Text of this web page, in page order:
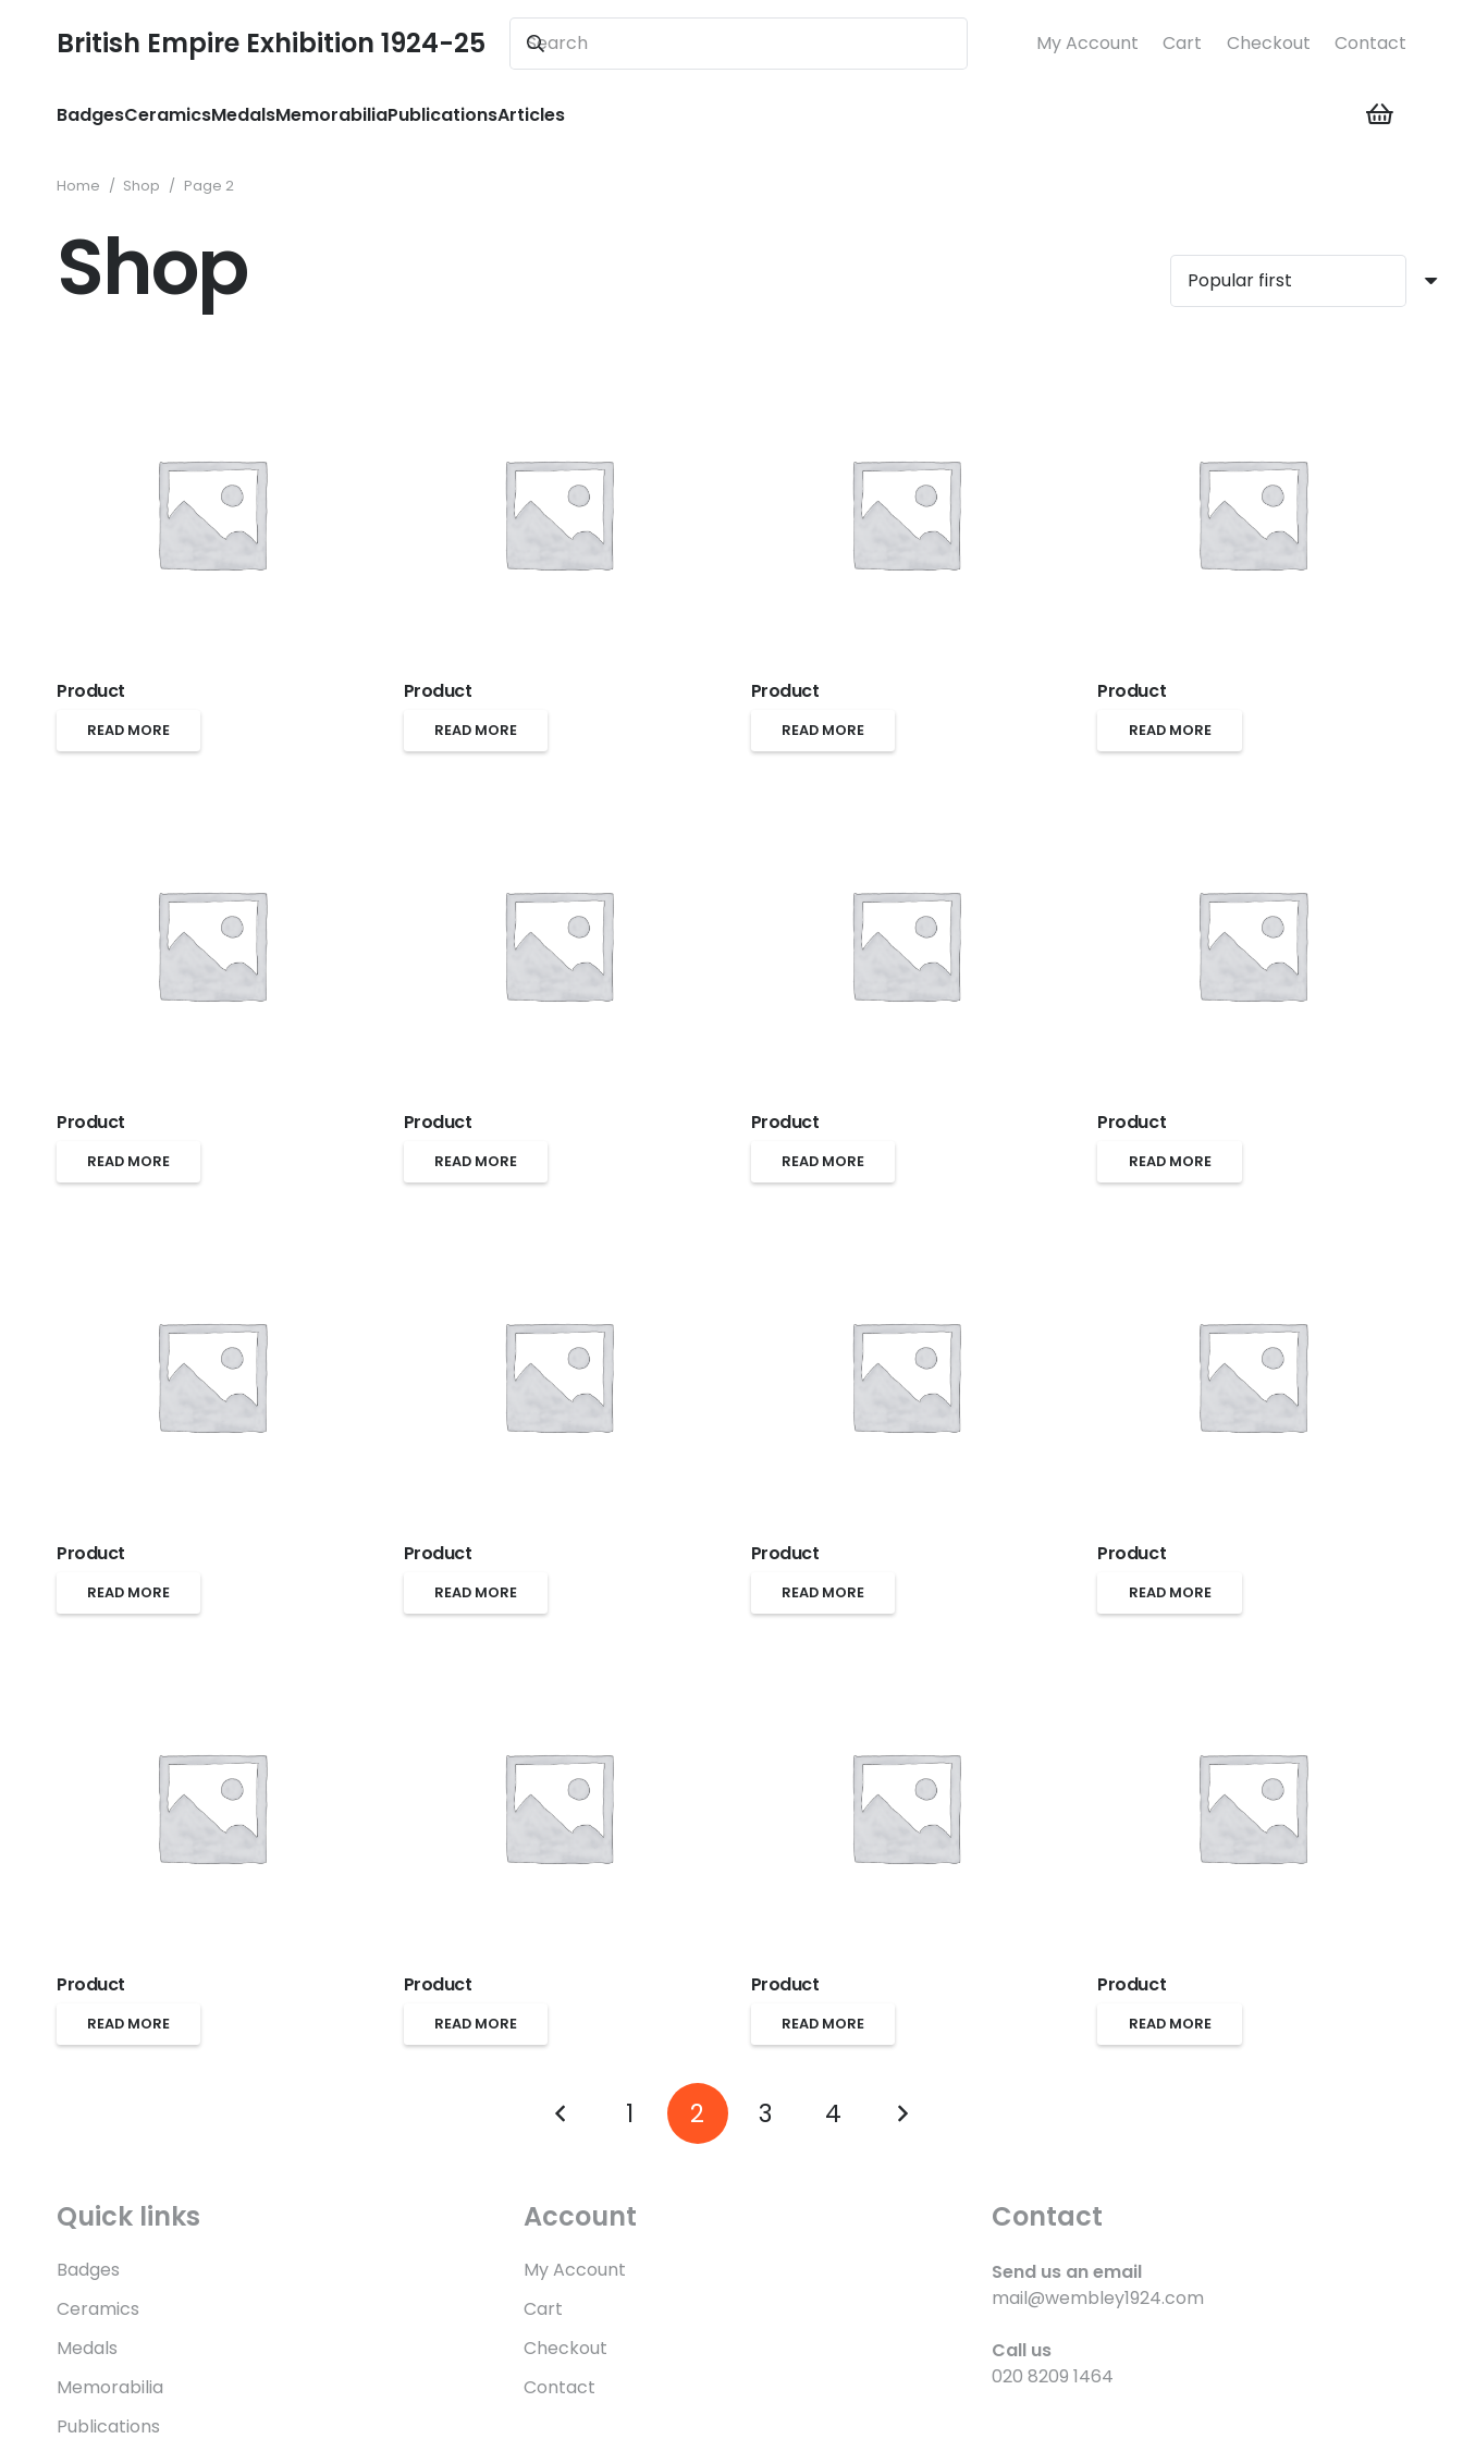
British Empire Exhibition 1924-25 My Account Cart Checkout Contact
BadgesCeramicsMedalsMemorabiliaPublicationsArticles
Home / Shop / Page 2
Shop
Product
READ MORE
Product
READ MORE
Product
READ MORE
Product
READ MORE
Product
READ MORE
Product
READ MORE
Product
READ MORE
Product
READ MORE
Product
READ MORE
Product
READ MORE
Product
READ MORE
Product
READ MORE
Product
READ MORE
Product
READ MORE
Product
READ MORE
Product
READ MORE
1 2 3 4
Quick links
Badges
Ceramics
Medals
Memorabilia
Publications
Account
My Account
Cart
Checkout
Contact
Contact
Send us an email
mail@wembley1924.com
Call us
020 8209 1464